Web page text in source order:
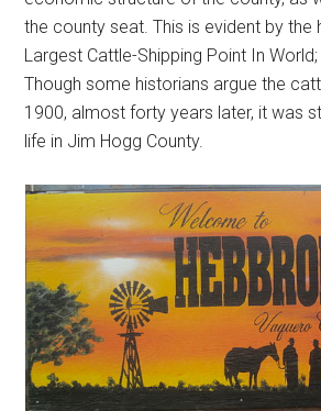
the county seat. This is evident by the
Largest Cattle-Shipping Point In World;
Though some historians argue the
1900, almost forty years later, it was
life in Jim Hogg County.